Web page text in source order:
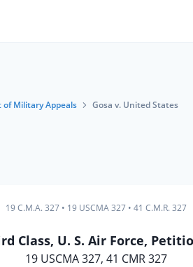
Military Appeals Gosa v. United States
19 C.M.A. 327• 19 USCMA 327• 41 C.M.R. 327
Class, U. S. Air Force,
19 USCMA 327, 41 CMR 327